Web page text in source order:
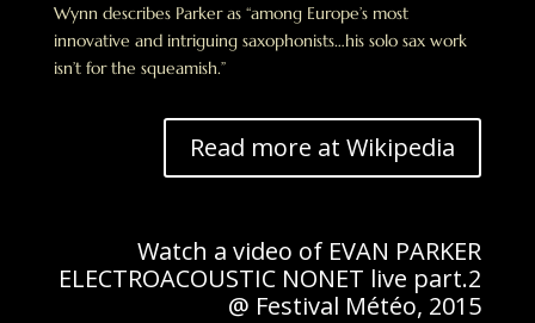
Wynn describes Parker as “among Europe’s most
innovative and intriguing saxophonists…his solo sax work
isn’t for the squeamish.”
Read more at Wikipedia
Watch a video of EVAN PARKER
ELECTROACOUSTIC NONET live part.2
@ Festival Météo, 2015